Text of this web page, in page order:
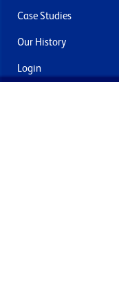
Case Studies
Our History
Login